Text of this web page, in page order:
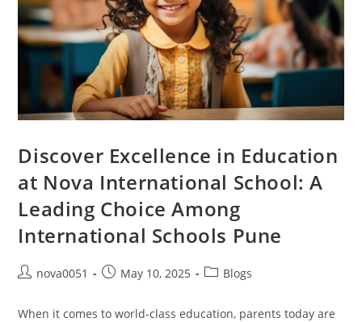
Discover Excellence in Education
at Nova International School: A
Leading Choice Among
International Schools Pune
nova0051 May 10, 2025 Blogs
When it comes to world-class education, parents today are